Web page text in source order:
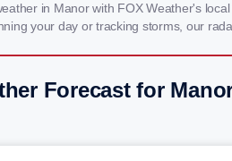
in Manor with FOX Weather's
your day or tracking storms, our
Forecast for